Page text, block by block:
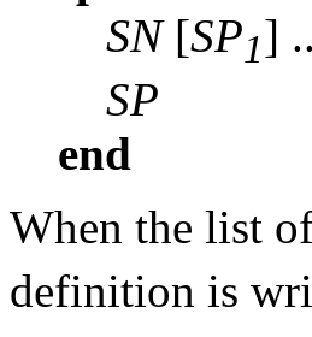
SN[SP1]
SP
end
When the list
definition is